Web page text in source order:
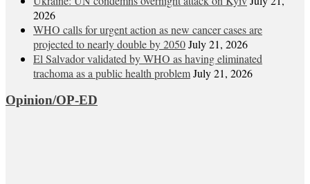
2026
WHO calls for urgent action as new cancer cases are
projected to nearly double by 2050July 21, 2026
El Salvador validated by WHO as having eliminated
trachoma as a public health problemJuly 21, 2026
Opinion/OP-ED